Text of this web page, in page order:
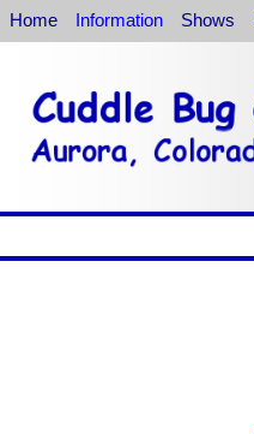
Home Information Shows